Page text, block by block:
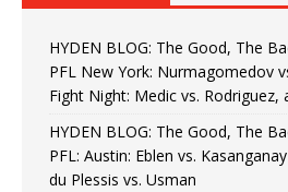
HYDEN BLOG: The Good, The
PFL New York: Nurmagomedov
Fight Night: Medic vs. Rodriguez,
HYDEN BLOG: The Good, The
PFL: Austin: Eblen vs.
du Plessis vs. Usman